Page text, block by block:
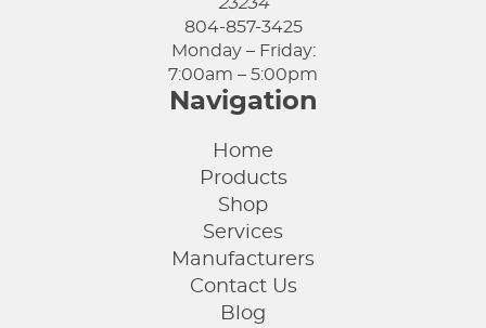
804-857-3425
Monday – Friday:
7:00am – 5:00pm
Navigation
Home
Products
Shop
Services
Manufacturers
Contact Us
Blog